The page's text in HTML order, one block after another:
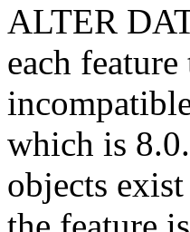
ALTER
each
which is
objects